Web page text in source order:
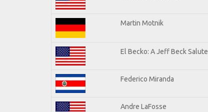
Martin Motnik
El Becko: A Jeff Beck Salute
Federico Miranda
Andre LaFosse